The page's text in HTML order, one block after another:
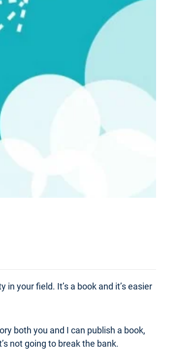
your field. It’s a book and it’s easier
both you and I can publish a book,
not going to break the bank.